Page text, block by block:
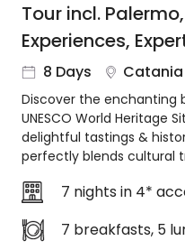
1800
980
1742
About
us
Get
in
Best
Deal
Guarantee
Tour incl.
Experiences,
8 Days Catania
Discover the enchanting
UNESCO World Heritage
delightful tastings &
perfectly blends cultural
7 nights in 4*
7 breakfasts, 5